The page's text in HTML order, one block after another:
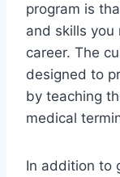
program is
and skills you
career. The
designed to
by teaching
medical
In addition to